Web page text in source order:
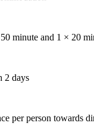
minute and 1 × 20
2 days
per person towards